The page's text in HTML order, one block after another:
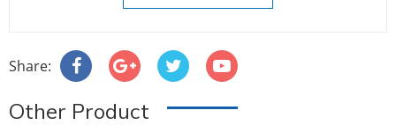
Share:
Other Product